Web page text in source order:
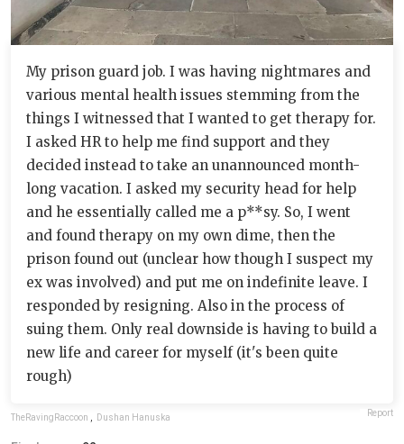
My prison guard job. I was having nightmares and
various mental health issues stemming from the
things I witnessed that I wanted to get therapy for.
I asked HR to help me find support and they
decided instead to take an unannounced month-
long vacation. I asked my security head for help
and he essentially called me a p**sy. So, I went
and found therapy on my own dime, then the
prison found out (unclear how though I suspect my
ex was involved) and put me on indefinite leave. I
responded by resigning. Also in the process of
suing them. Only real downside is having to build a
new life and career for myself (it's been quite
rough)
TheRavingRaccoon Dushan Hanuska Report